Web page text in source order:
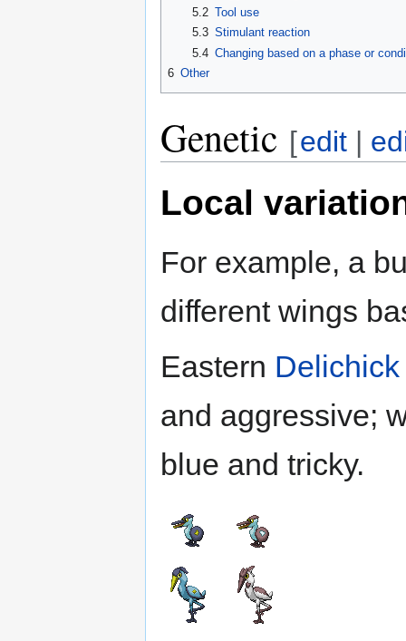
5.2 Tool use
5.3 Stimulant reaction
5.4 Changing based on a phase or
6 Other
Genetic [edit |
Local
For example, a
different wings
Eastern Delichick
and aggressive;
blue and tricky.